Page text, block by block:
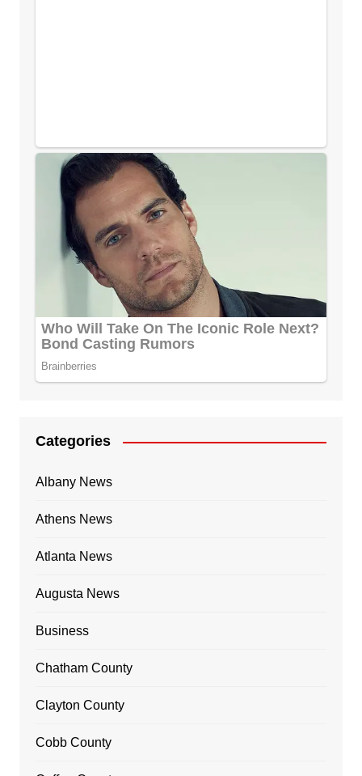
Categories
Albany News
Athens News
Atlanta News
Augusta News
Business
Chatham County
Clayton County
Cobb County